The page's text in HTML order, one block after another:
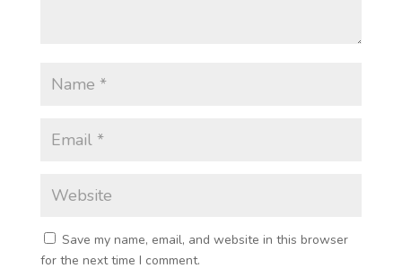
Save my name, email, and website in this browser
for the next time I comment.